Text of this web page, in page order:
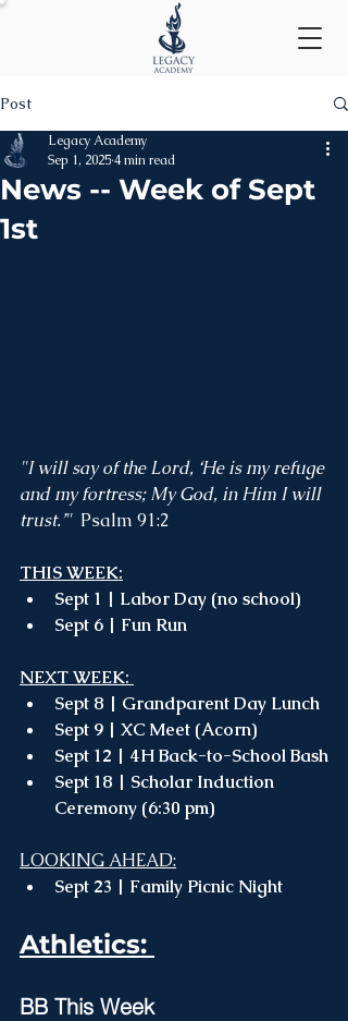
Post
News -- Week of Sept
1st
Legacy Academy
Sep 1, 20254 min read
"I will say of the Lord, ‘He is my refuge
and my fortress; My God, in Him I will
trust.’" Psalm 91:2
THIS WEEK:
Sept 1 | Labor Day (no school)
Sept 6 | Fun Run
NEXT WEEK:
Sept 8 | Grandparent Day Lunch
Sept 9 | XC Meet (Acorn)
Sept 12 | 4H Back-to-School Bash
Sept 18 | Scholar Induction
Ceremony (6:30 pm)
LOOKING AHEAD:
Sept 23 | Family Picnic Night
Athletics:
BB This Week